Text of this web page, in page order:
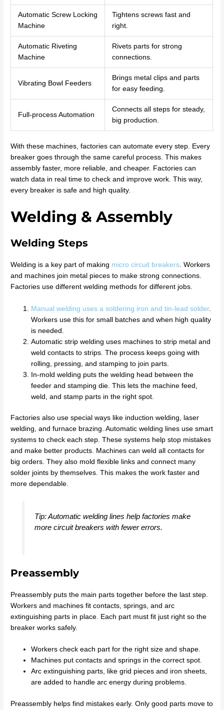
Automatic Screw Locking
Machine
Tightens screws fast and
right.
Automatic Riveting
Machine
Rivets parts for strong
connections.
Vibrating Bowl Feeders
Brings metal clips and parts
for easy feeding.
Full-process Automation
Connects all steps for steady,
big production.
With these machines, factories can automate every step. Every
breaker goes through the same careful process. This makes
assembly faster, more reliable, and cheaper. Factories can
watch data in real time to check and improve work. This way,
every breaker is safe and high quality.
Welding & Assembly
Welding Steps
Welding is a key part of making micro circuit breakers . Workers
and machines join metal pieces to make strong connections.
Factories use different welding methods for different jobs.
Manual welding uses a soldering iron and tin-lead solder.
Workers use this for small batches and when high quality
is needed.
Automatic strip welding uses machines to strip metal and
weld contacts to strips. The process keeps going with
rolling, pressing, and stamping to join parts.
In-mold welding puts the welding head between the
feeder and stamping die. This lets the machine feed,
weld, and stamp parts in the right spot.
Factories also use special ways like induction welding, laser
welding, and furnace brazing. Automatic welding lines use smart
systems to check each step. These systems help stop mistakes
and make better products. Machines can weld all contacts for
big orders. They also mold flexible links and connect many
solder joints by themselves. This makes the work faster and
more dependable.
Tip: Automatic welding lines help factories make
more circuit breakers with fewer errors.
Preassembly
Preassembly puts the main parts together before the last step.
Workers and machines fit contacts, springs, and arc
extinguishing parts in place. Each part must fit just right so the
breaker works safely.
Workers check each part for the right size and shape.
Machines put contacts and springs in the correct spot.
Arc extinguishing parts, like grid pieces and iron sheets,
are added to handle arc energy during problems.
Preassembly helps find mistakes early. Only good parts move to